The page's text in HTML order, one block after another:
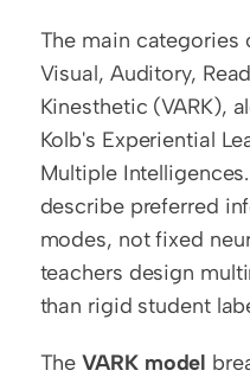
The main categories
Visual, Auditory,
Kinesthetic (VARK),
Kolb's Experiential
Multiple
describe preferred
modes, not fixed
teachers design
than rigid student
The VARK model